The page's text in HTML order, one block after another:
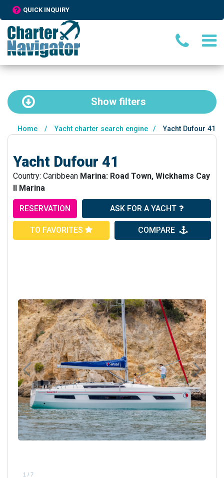
QUICK INQUIRY
Show filters
Home / Yacht charter search engine / Yacht Dufour 41
Yacht Dufour 41
Country: Caribbean Marina: Road Town, Wickhams Cay
II Marina
RESERVATION ASK FOR A YACHT
TO FAVORITES COMPARE
1 / 7